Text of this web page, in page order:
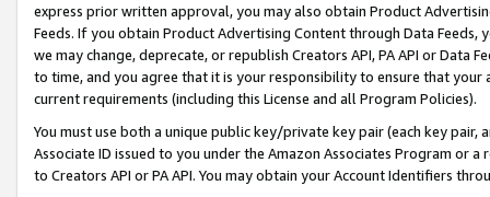
express prior written approval, you may also obtain Product
Feeds. If you obtain Product Advertising Content through Data Feeds,
we may change, deprecate, or republish Creators API, PA API or Data
to time, and you agree that it is your responsibility to ensure that your
current requirements (including this License and all Program Policies).
You must use both a unique public key/private key pair (each key pair,
Associate ID issued to you under the Amazon Associates Program or
to Creators API or PA API. You may obtain your Account Identifiers